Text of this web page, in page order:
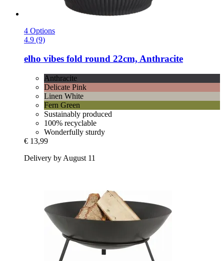
4 Options
4.9 (9)
elho vibes fold round 22cm, Anthracite
Anthracite
Delicate Pink
Linen White
Fern Green
Sustainably produced
100% recyclable
Wonderfully sturdy
€ 13,99
Delivery by August 11